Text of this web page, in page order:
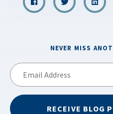
NEVER MISS
RECEIVE BLOG